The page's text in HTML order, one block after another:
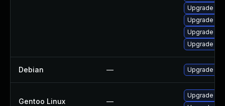
Upgrade
Upgrade
Upgrade
Upgrade
Debian — Upgrade
Gentoo Linux —
Upgrade